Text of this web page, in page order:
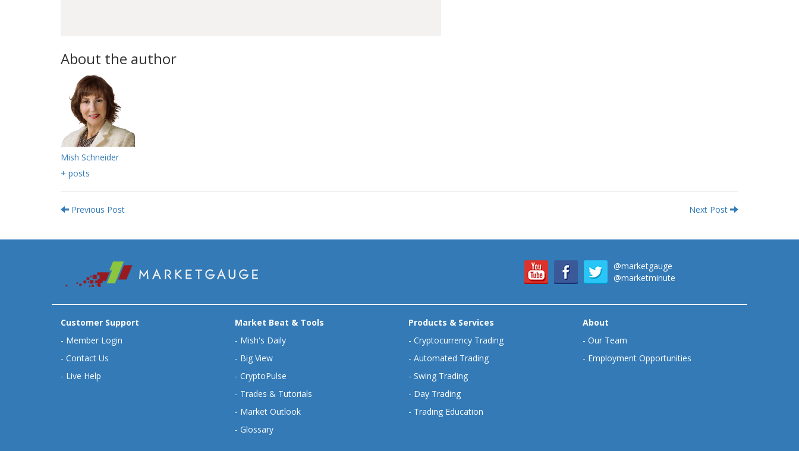
About the author
Mish Schneider
+ posts
Previous Post Next Post
@marketgauge
@marketminute
Customer Support
- Member Login
- Contact Us
- Live Help
Market Beat & Tools
- Mish's Daily
- Big View
- CryptoPulse
- Trades & Tutorials
- Market Outlook
- Glossary
Products & Services
- Cryptocurrency Trading
- Automated Trading
- Swing Trading
- Day Trading
- Trading Education
About
- Our Team
- Employment Opportunities